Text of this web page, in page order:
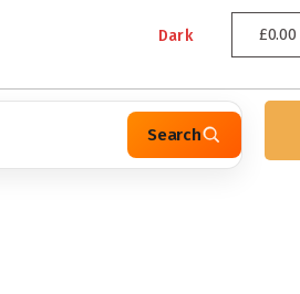
Dark £0.00
Search